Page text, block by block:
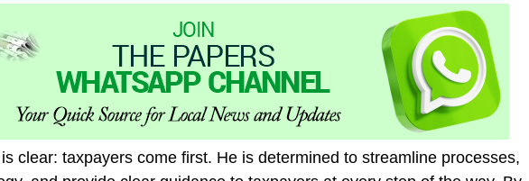
is clear: taxpayers come first. He is determined to streamline processes,